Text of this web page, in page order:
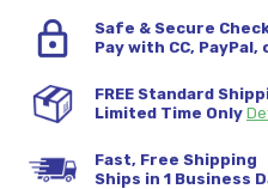
Safe & Secure
Pay with CC, PayPal,
FREE Standard
Limited Time Only
Fast, Free Shipping
Ships in 1 Business